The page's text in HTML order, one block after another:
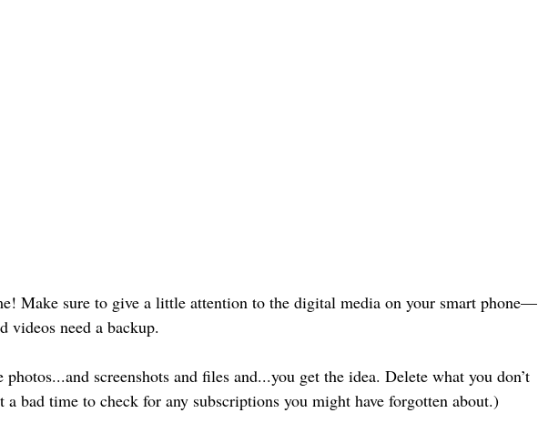
Make sure to give a little attention to the digital media on your smart phone—
videos need a backup.
screenshots and files and...you get the idea. Delete what you don’t
bad time to check for any subscriptions you might have forgotten about.)